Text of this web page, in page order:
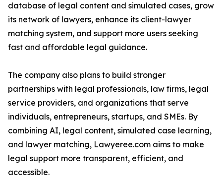
database of legal content and simulated cases, grow
its network of lawyers, enhance its client-lawyer
matching system, and support more users seeking
fast and affordable legal guidance.
The company also plans to build stronger
partnerships with legal professionals, law firms, legal
service providers, and organizations that serve
individuals, entrepreneurs, startups, and SMEs. By
combining AI, legal content, simulated case learning,
and lawyer matching, Lawyeree.com aims to make
legal support more transparent, efficient, and
accessible.